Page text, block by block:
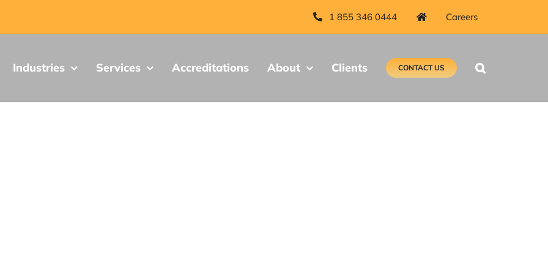
1 855 346 0444 Careers
Industries Services Accreditations About Clients CONTACT US